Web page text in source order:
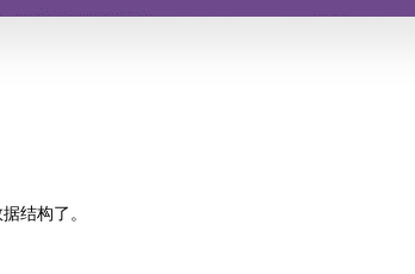
结构了。